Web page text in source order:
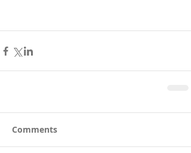
Comments